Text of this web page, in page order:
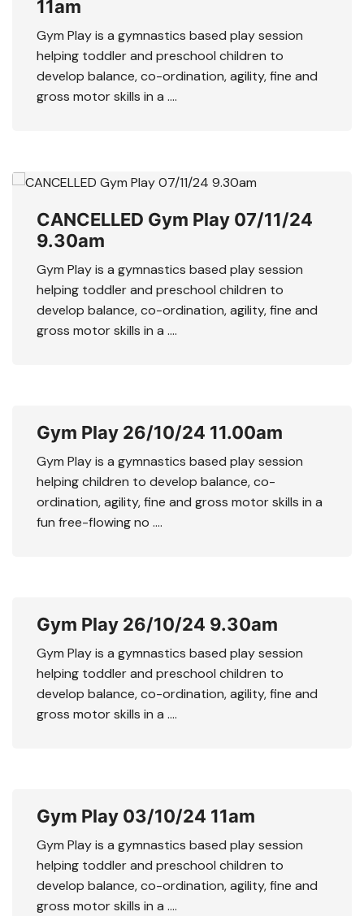
11am
Gym Play is a gymnastics based play session
helping toddler and preschool children to
develop balance, co-ordination, agility, fine and
gross motor skills in a ….
CANCELLED Gym Play 07/11/24
9.30am
Gym Play is a gymnastics based play session
helping toddler and preschool children to
develop balance, co-ordination, agility, fine and
gross motor skills in a ….
Gym Play 26/10/24 11.00am
Gym Play is a gymnastics based play session
helping children to develop balance, co-
ordination, agility, fine and gross motor skills in a
fun free-flowing no ….
Gym Play 26/10/24 9.30am
Gym Play is a gymnastics based play session
helping toddler and preschool children to
develop balance, co-ordination, agility, fine and
gross motor skills in a ….
Gym Play 03/10/24 11am
Gym Play is a gymnastics based play session
helping toddler and preschool children to
develop balance, co-ordination, agility, fine and
gross motor skills in a ….